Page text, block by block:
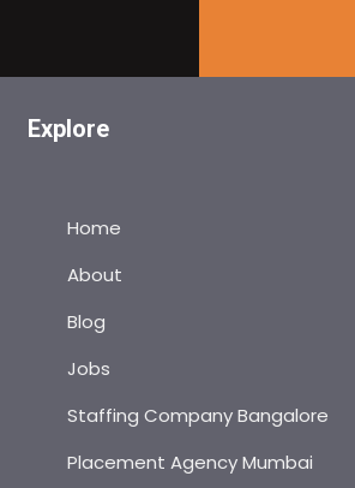
Explore
Home
About
Blog
Jobs
Staffing Company Bangalore
Placement Agency Mumbai